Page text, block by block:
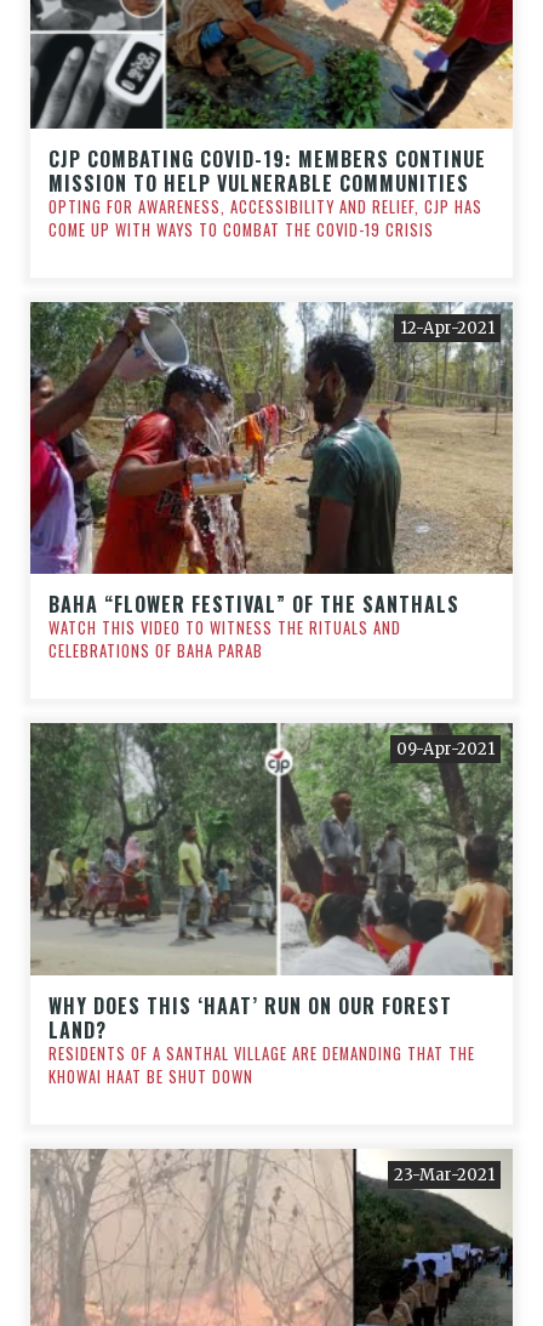
CJP COMBATING COVID-19: MEMBERS CONTINUE
MISSION TO HELP VULNERABLE COMMUNITIES
OPTING FOR AWARENESS, ACCESSIBILITY AND RELIEF, CJP HAS
COME UP WITH WAYS TO COMBAT THE COVID-19 CRISIS
12-Apr-2021
BAHA “FLOWER FESTIVAL” OF THE SANTHALS
WATCH THIS VIDEO TO WITNESS THE RITUALS AND
CELEBRATIONS OF BAHA PARAB
09-Apr-2021
WHY DOES THIS ‘HAAT’ RUN ON OUR FOREST
LAND?
RESIDENTS OF A SANTHAL VILLAGE ARE DEMANDING THAT THE
KHOWAI HAAT BE SHUT DOWN
23-Mar-2021